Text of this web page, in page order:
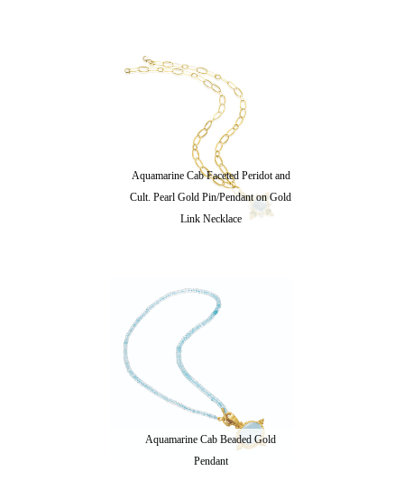
Aquamarine Cab Faceted Peridot and
Cult. Pearl Gold Pin/Pendant on Gold
Link Necklace
Aquamarine Cab Beaded Gold
Pendant